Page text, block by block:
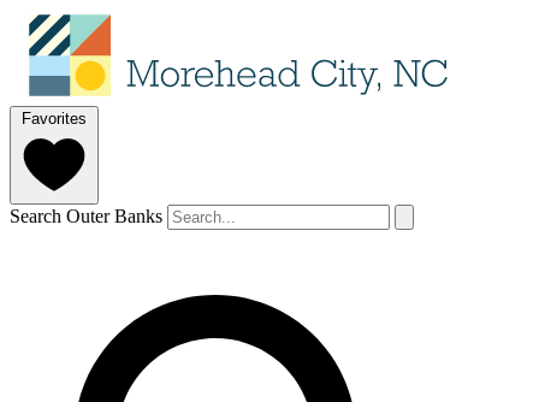
Favorites
Search Outer Banks